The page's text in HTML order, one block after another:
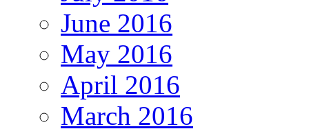
June 2016
May 2016
April 2016
March 2016